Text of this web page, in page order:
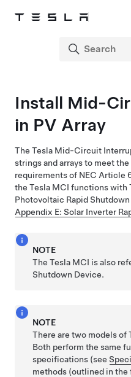
Install Mid-
in PV Array
The Tesla Mid-Circuit
strings and arrays to meet
requirements of NEC Article
the Tesla MCI functions with
Photovoltaic Rapid
Appendix E: Solar Inverter
NOTE
The Tesla MCI is also
Shutdown Device.
NOTE
There are two models of
Both perform the same
specifications (see
methods (outlined in